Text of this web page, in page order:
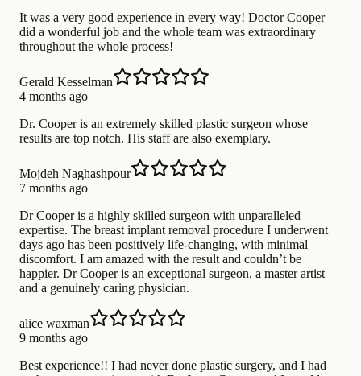
It was a very good experience in every way! Doctor Cooper
did a wonderful job and the whole team was extraordinary
throughout the whole process!
Gerald Kesselman
4 months ago
Dr. Cooper is an extremely skilled plastic surgeon whose
results are top notch. His staff are also exemplary.
Mojdeh Naghashpour
7 months ago
Dr Cooper is a highly skilled surgeon with unparalleled
expertise. The breast implant removal procedure I underwent
days ago has been positively life-changing, with minimal
discomfort. I am amazed with the result and couldn’t be
happier. Dr Cooper is an exceptional surgeon, a master artist
and a genuinely caring physician.
alice waxman
9 months ago
Best experience!! I had never done plastic surgery, and I had